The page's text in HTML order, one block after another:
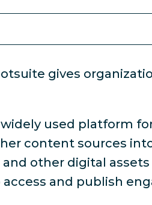
gives
used platform
content sources
other digital
and publish